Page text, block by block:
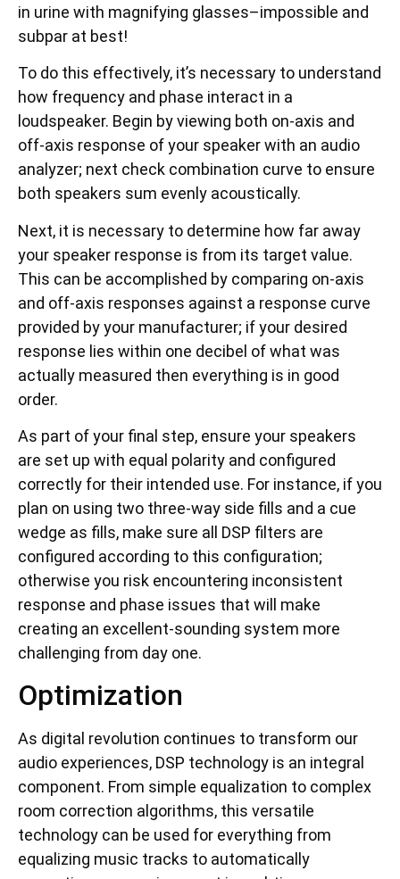
in urine with magnifying glasses–impossible and
subpar at best!
To do this effectively, it’s necessary to understand
how frequency and phase interact in a
loudspeaker. Begin by viewing both on-axis and
off-axis response of your speaker with an audio
analyzer; next check combination curve to ensure
both speakers sum evenly acoustically.
Next, it is necessary to determine how far away
your speaker response is from its target value.
This can be accomplished by comparing on-axis
and off-axis responses against a response curve
provided by your manufacturer; if your desired
response lies within one decibel of what was
actually measured then everything is in good
order.
As part of your final step, ensure your speakers
are set up with equal polarity and configured
correctly for their intended use. For instance, if you
plan on using two three-way side fills and a cue
wedge as fills, make sure all DSP filters are
configured according to this configuration;
otherwise you risk encountering inconsistent
response and phase issues that will make
creating an excellent-sounding system more
challenging from day one.
Optimization
As digital revolution continues to transform our
audio experiences, DSP technology is an integral
component. From simple equalization to complex
room correction algorithms, this versatile
technology can be used for everything from
equalizing music tracks to automatically